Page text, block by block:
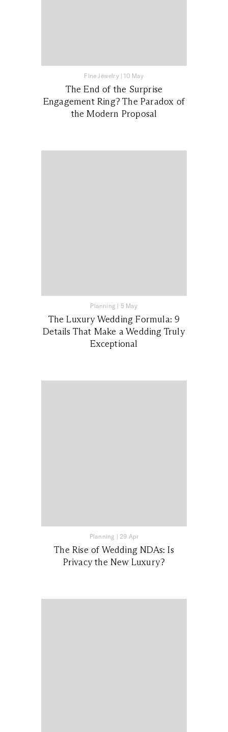
Fine Jewelry|10 May
The End of the Surprise
Engagement Ring? The Paradox of
the Modern Proposal
Planning | 5 May
The Luxury Wedding Formula: 9
Details That Make a Wedding Truly
Exceptional
Planning | 29 Apr
The Rise of Wedding NDAs: Is
Privacy the New Luxury?